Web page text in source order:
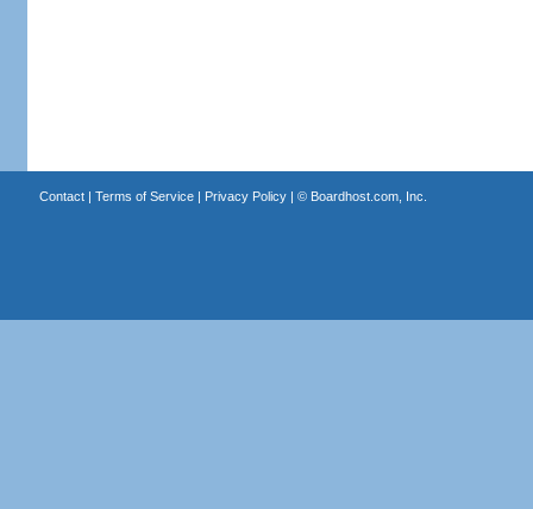
Contact| Terms of Service| Privacy Policy| © Boardhost.com, Inc.